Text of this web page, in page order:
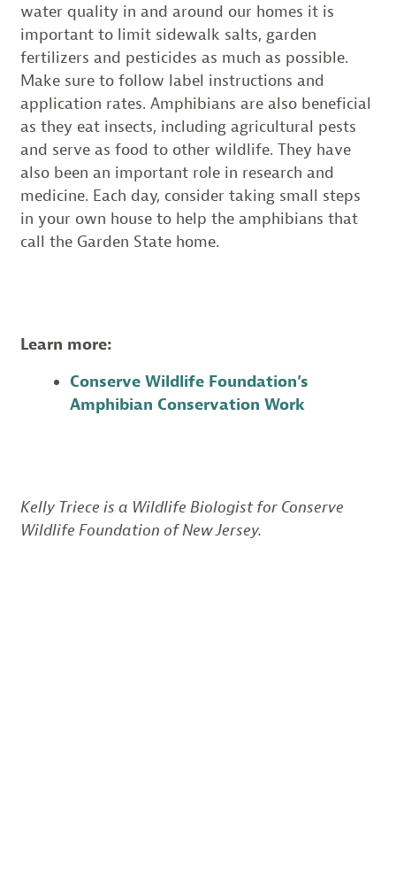
water quality in and around our homes it is
important to limit sidewalk salts, garden
fertilizers and pesticides as much as possible.
Make sure to follow label instructions and
application rates. Amphibians are also beneficial
as they eat insects, including agricultural pests
and serve as food to other wildlife. They have
also been an important role in research and
medicine. Each day, consider taking small steps
in your own house to help the amphibians that
call the Garden State home.
Learn more:
Conserve Wildlife Foundation’s
Amphibian Conservation Work
Kelly Triece is a Wildlife Biologist for Conserve
Wildlife Foundation of New Jersey.